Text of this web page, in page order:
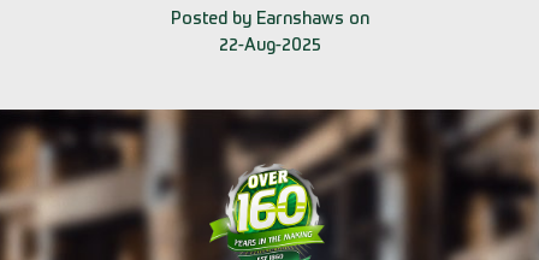
Posted by Earnshaws on
22-Aug-2025